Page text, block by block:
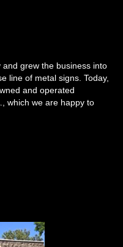
grew the business into
line of metal signs. Today,
and operated
which we are happy to